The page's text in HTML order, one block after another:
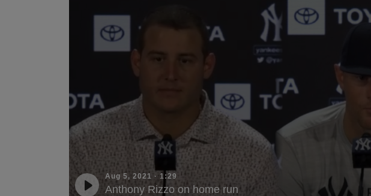
Aug 5, 2021 · 1:29
Anthony Rizzo on home run